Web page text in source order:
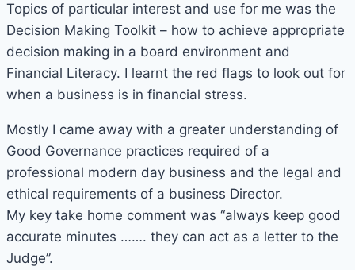
Topics of particular interest and use for me was the
Decision Making Toolkit – how to achieve appropriate
decision making in a board environment and
Financial Literacy. I learnt the red flags to look out for
when a business is in financial stress.
Mostly I came away with a greater understanding of
Good Governance practices required of a
professional modern day business and the legal and
ethical requirements of a business Director.
My key take home comment was “always keep good
accurate minutes ……. they can act as a letter to the
Judge”.